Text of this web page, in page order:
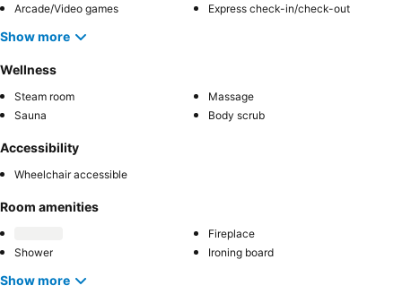
Arcade/Video games
Express check-in/check-out
Show more
Wellness
Steam room
Massage
Sauna
Body scrub
Accessibility
Wheelchair accessible
Room amenities
Fireplace
Shower
Ironing board
Show more